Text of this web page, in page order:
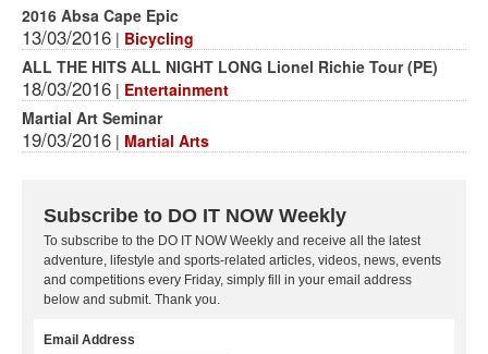
2016 Absa Cape Epic
13/03/2016 | Bicycling
ALL THE HITS ALL NIGHT LONG Lionel Richie Tour (PE)
18/03/2016 | Entertainment
Martial Art Seminar
19/03/2016 | Martial Arts
Subscribe to DO IT NOW Weekly
To subscribe to the DO IT NOW Weekly and receive all the latest
adventure, lifestyle and sports-related articles, videos, news, events
and competitions every Friday, simply fill in your email address
below and submit. Thank you.
Email Address